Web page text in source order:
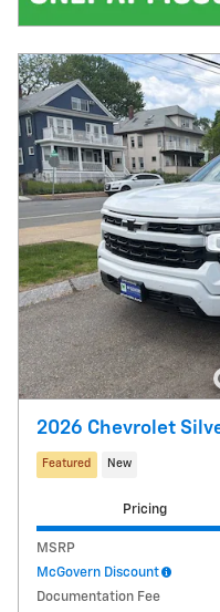
2026 Chevrolet
Featured New
Pricing
MSRP
McGovern Discount
Documentation Fee